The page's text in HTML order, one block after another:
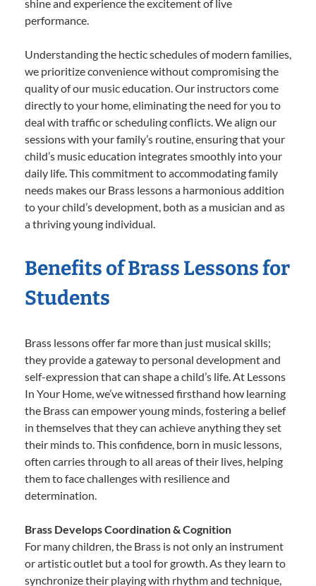
shine and experience the excitement of live
performance.
Understanding the hectic schedules of modern families,
we prioritize convenience without compromising the
quality of our music education. Our instructors come
directly to your home, eliminating the need for you to
deal with traffic or scheduling conflicts. We align our
sessions with your family’s routine, ensuring that your
child’s music education integrates smoothly into your
daily life. This commitment to accommodating family
needs makes our Brass lessons a harmonious addition
to your child’s development, both as a musician and as
a thriving young individual.
Benefits of Brass Lessons for
Students
Brass lessons offer far more than just musical skills;
they provide a gateway to personal development and
self-expression that can shape a child’s life. At Lessons
In Your Home, we’ve witnessed firsthand how learning
the Brass can empower young minds, fostering a belief
in themselves that they can achieve anything they set
their minds to. This confidence, born in music lessons,
often carries through to all areas of their lives, helping
them to face challenges with resilience and
determination.
Brass Develops Coordination & Cognition
For many children, the Brass is not only an instrument
or artistic outlet but a tool for growth. As they learn to
synchronize their playing with rhythm and technique,